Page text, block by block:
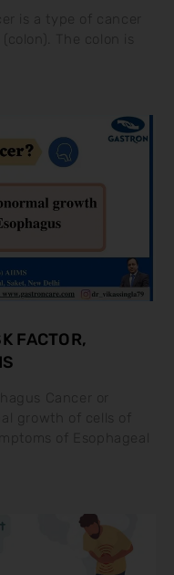
is a type of cancer
FACTOR,
Cancer or
growth of cells of
of Esophageal